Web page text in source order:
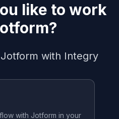
like to work
?
Jotform with Integry
with Jotform in your